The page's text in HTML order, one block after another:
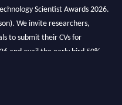
Scientist Awards 2026.
We invite researchers,
to submit their CVs for
and avail the early bird 50%